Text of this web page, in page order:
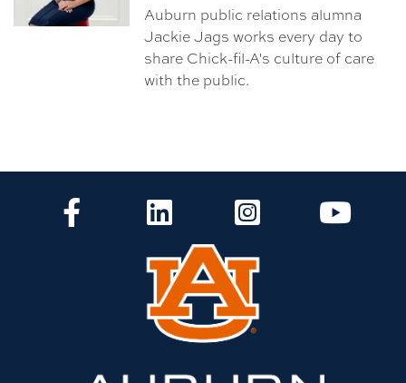
Auburn public relations alumna
Jackie Jags works every day to
share Chick-fil-A's culture of care
with the public.
CLA FacebookCLA LinkedInCLA InstagramCLA